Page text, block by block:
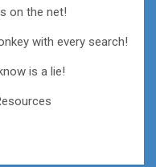
on the net!
with every search!
is a lie!